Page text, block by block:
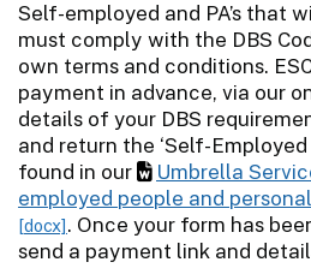
Self-employed and PA’s that
must comply with the DBS
own terms and conditions.
payment in advance, via our
details of your DBS
and return the ‘Self-Employed
found in our
Umbrella
employed people and
[docx]. Once your form has
send a payment link and